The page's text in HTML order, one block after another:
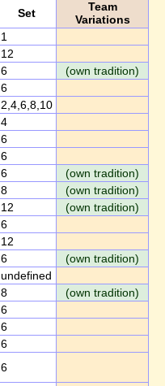
Set
Team
Variations
1
12
6
(own tradition)
6
2,4,6,8,10
4
6
6
6
(own tradition)
8
(own tradition)
12
(own tradition)
6
12
6
(own tradition)
undefined
8
(own tradition)
6
6
6
6